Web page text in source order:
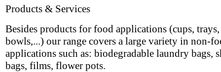
Products & Services
Besides products for food applications (cups, trays,
bowls,...) our range covers a large variety in non-
applications such as: biodegradable laundry bags,
bags, films, flower pots.